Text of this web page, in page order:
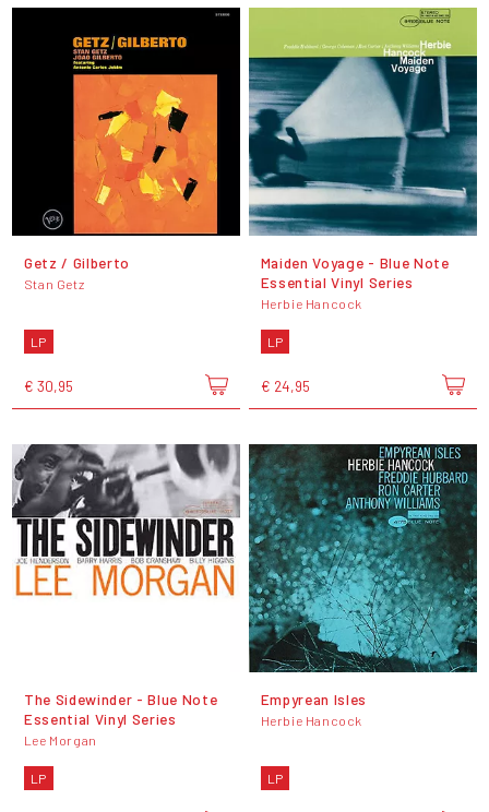
Getz / Gilberto
Stan Getz
LP
€ 30,95
Maiden Voyage - Blue Note
Essential Vinyl Series
Herbie Hancock
LP
€ 24,95
The Sidewinder - Blue Note
Essential Vinyl Series
Lee Morgan
LP
Empyrean Isles
Herbie Hancock
LP